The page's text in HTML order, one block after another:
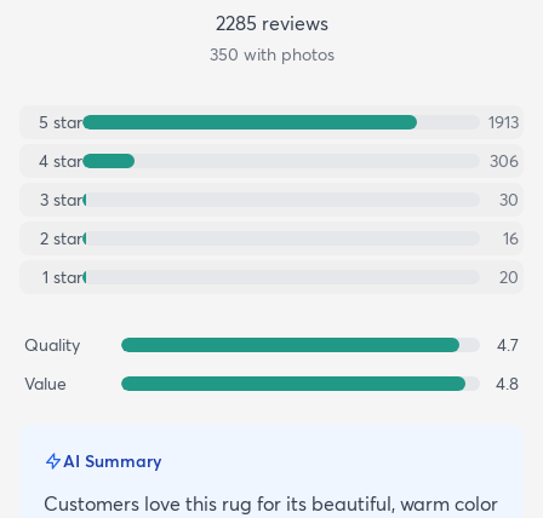
2285 reviews
350 with photos
5 star
1913
4 star
306
3 star
30
2 star
16
1 star 20
Quality
4.7
Value
4.8
AI Summary
Customers love this rug for its beautiful, warm color